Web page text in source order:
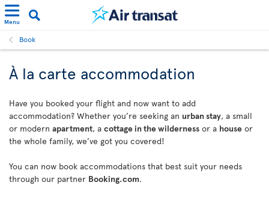
Menu
Book
À la carte accommodation
Have you booked your flight and now want to add
accommodation? Whether you’re seeking an urban stay, a small
or modern apartment, a cottage in the wilderness or a house or
the whole family, we’ve got you covered!
You can now book accommodations that best suit your needs
through our partner Booking.com.